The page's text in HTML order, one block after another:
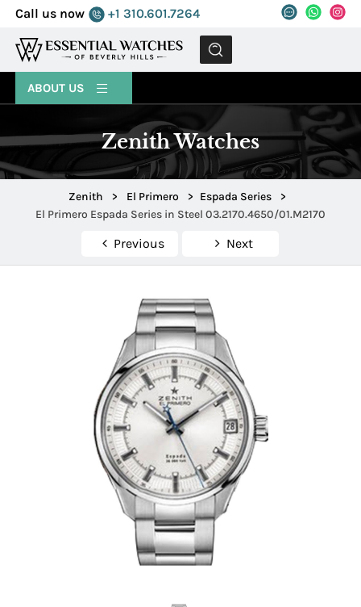
Call us now +1 310.601.7264
MENU
ABOUT US
Zenith Watches
Zenith > El Primero > Espada Series
>
El Primero Espada Series in Steel 03.2170.4650/01.M2170
Previous Next